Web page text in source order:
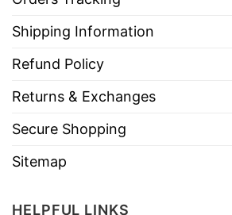
Shipping Information
Refund Policy
Returns & Exchanges
Secure Shopping
Sitemap
HELPFUL LINKS